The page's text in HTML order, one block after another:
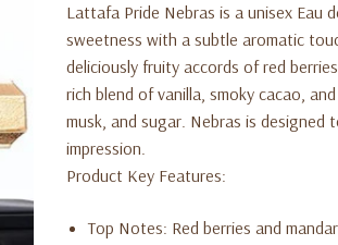
Lattafa Pride Nebras is a unisex Eau
sweetness with a subtle aromatic
deliciously fruity accords of red
rich blend of vanilla, smoky cacao,
musk, and sugar. Nebras is
impression.
Product Key Features:
Top Notes: Red berries and